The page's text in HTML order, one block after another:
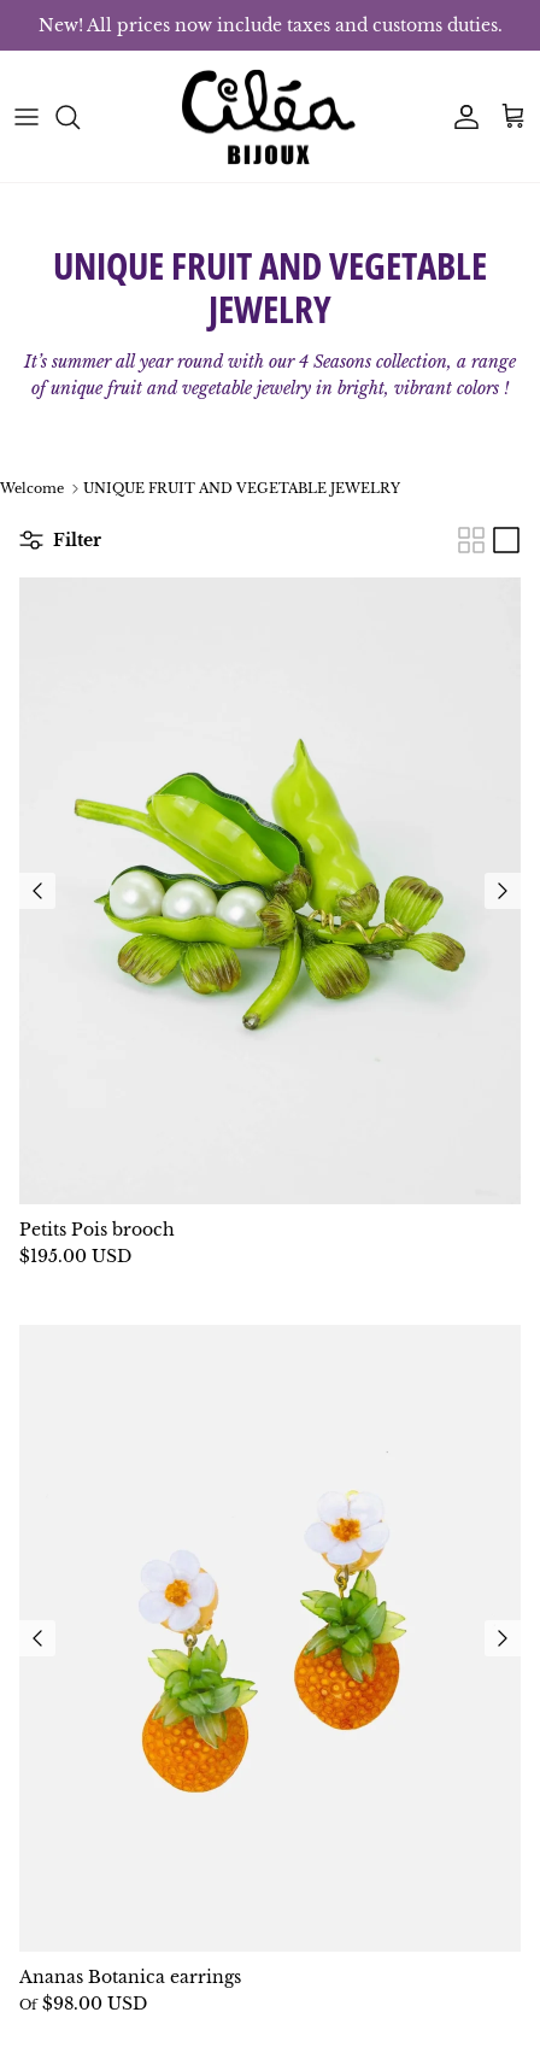
Skip to content
New! All prices now include taxes and customs duties.
Account
UNIQUE FRUIT AND VEGETABLE
JEWELRY
It’s summer all year round with our 4 Seasons collection, a range
of unique fruit and vegetable jewelry in bright, vibrant colors !
Welcome UNIQUE FRUIT AND VEGETABLE JEWELRY
Filter
Petits Pois brooch
$195.00 USD
Ananas Botanica earrings
Of $98.00 USD